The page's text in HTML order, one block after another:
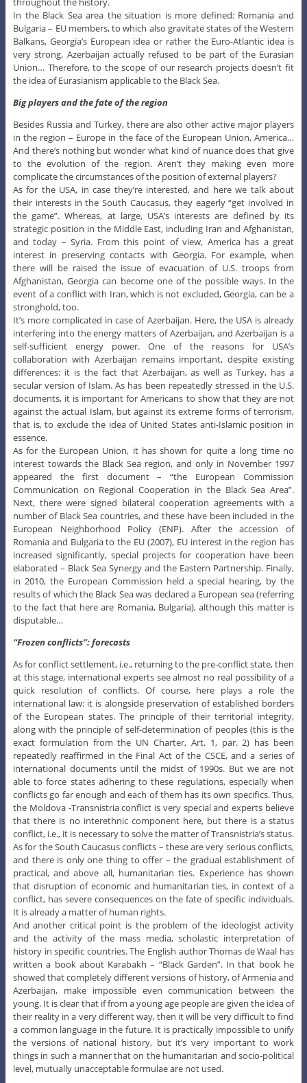
In the Black Sea area the situation is more defined: Romania and
Bulgaria – EU members, to which also gravitate states of the Western
Balkans, Georgia’s European idea or rather the Euro-Atlantic idea is
very strong, Azerbaijan actually refused to be part of the Eurasian
Union… Therefore, to the scope of our research projects doesn’t fit
the idea of Eurasianism applicable to the Black Sea.
Big players and the fate of the region
Besides Russia and Turkey, there are also other active major players
in the region – Europe in the face of the European Union, America…
And there’s nothing but wonder what kind of nuance does that give
to the evolution of the region. Aren’t they making even more
complicate the circumstances of the position of external players?
As for the USA, in case they’re interested, and here we talk about
their interests in the South Caucasus, they eagerly “get involved in
the game”. Whereas, at large, USA’s interests are defined by its
strategic position in the Middle East, including Iran and Afghanistan,
and today – Syria. From this point of view, America has a great
interest in preserving contacts with Georgia. For example, when
there will be raised the issue of evacuation of U.S. troops from
Afghanistan, Georgia can become one of the possible ways. In the
event of a conflict with Iran, which is not excluded, Georgia, can be a
stronghold, too.
It’s more complicated in case of Azerbaijan. Here, the USA is already
interfering into the energy matters of Azerbaijan, and Azerbaijan is a
self-sufficient energy power. One of the reasons for USA’s
collaboration with Azerbaijan remains important, despite existing
differences: it is the fact that Azerbaijan, as well as Turkey, has a
secular version of Islam. As has been repeatedly stressed in the U.S.
documents, it is important for Americans to show that they are not
against the actual Islam, but against its extreme forms of terrorism,
that is, to exclude the idea of United States anti-Islamic position in
essence.
As for the European Union, it has shown for quite a long time no
interest towards the Black Sea region, and only in November 1997
appeared the first document – “the European Commission
Communication on Regional Cooperation in the Black Sea Area”.
Next, there were signed bilateral cooperation agreements with a
number of Black Sea countries, and these have been included in the
European Neighborhood Policy (ENP). After the accession of
Romania and Bulgaria to the EU (2007), EU interest in the region has
increased significantly, special projects for cooperation have been
elaborated – Black Sea Synergy and the Eastern Partnership. Finally,
in 2010, the European Commission held a special hearing, by the
results of which the Black Sea was declared a European sea (referring
to the fact that here are Romania, Bulgaria), although this matter is
disputable…
“Frozen conflicts”: forecasts
As for conflict settlement, i.e., returning to the pre-conflict state, then
at this stage, international experts see almost no real possibility of a
quick resolution of conflicts. Of course, here plays a role the
international law: it is alongside preservation of established borders
of the European states. The principle of their territorial integrity,
along with the principle of self-determination of peoples (this is the
exact formulation from the UN Charter, Art. 1, par. 2) has been
repeatedly reaffirmed in the Final Act of the CSCE, and a series of
international documents until the midst of 1990s. But we are not
able to force states adhering to these regulations, especially when
conflicts go far enough and each of them has its own specifics. Thus,
the Moldova -Transnistria conflict is very special and experts believe
that there is no interethnic component here, but there is a status
conflict, i.e., it is necessary to solve the matter of Transnistria’s status.
As for the South Caucasus conflicts – these are very serious conflicts,
and there is only one thing to offer – the gradual establishment of
practical, and above all, humanitarian ties. Experience has shown
that disruption of economic and humanitarian ties, in context of a
conflict, has severe consequences on the fate of specific individuals.
It is already a matter of human rights.
And another critical point is the problem of the ideologist activity
and the activity of the mass media, scholastic interpretation of
history in specific countries. The English author Thomas de Waal has
written a book about Karabakh – “Black Garden”. In that book he
showed that completely different versions of history, of Armenia and
Azerbaijan, make impossible even communication between the
young. It is clear that if from a young age people are given the idea of
their reality in a very different way, then it will be very difficult to find
a common language in the future. It is practically impossible to unify
the versions of national history, but it’s very important to work
things in such a manner that on the humanitarian and socio-political
level, mutually unacceptable formulae are not used.